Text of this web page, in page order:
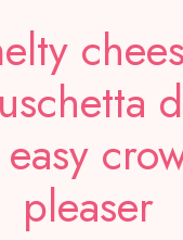
pleaser